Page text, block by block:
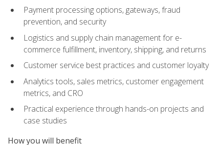
Payment processing options, gateways, fraud
prevention, and security
Logistics and supply chain management for e-
commerce fulfillment, inventory, shipping, and returns
Customer service best practices and customer loyalty
Analytics tools, sales metrics, customer engagement
metrics, and CRO
Practical experience through hands-on projects and
case studies
How you will benefit